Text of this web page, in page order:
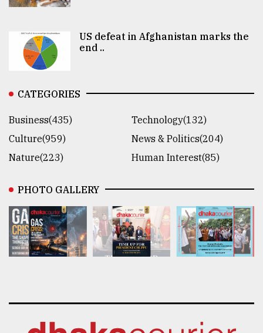
US defeat in Afghanistan marks the
end ..
CATEGORIES
Business(435)
Technology(132)
Culture(959)
News & Politics(204)
Nature(223)
Human Interest(85)
PHOTO GALLERY